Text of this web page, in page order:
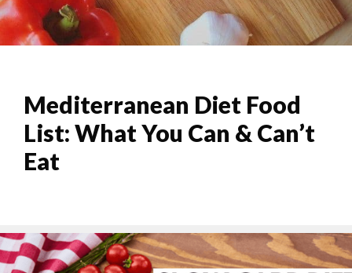
Mediterranean Diet Food
List: What You Can & Can’t
Eat